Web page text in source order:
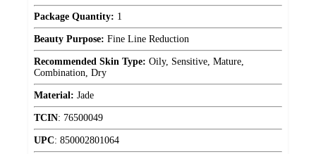
Package Quantity: 1
Beauty Purpose: Fine Line Reduction
Recommended Skin Type: Oily, Sensitive, Mature,
Combination, Dry
Material: Jade
TCIN: 76500049
UPC: 850002801064